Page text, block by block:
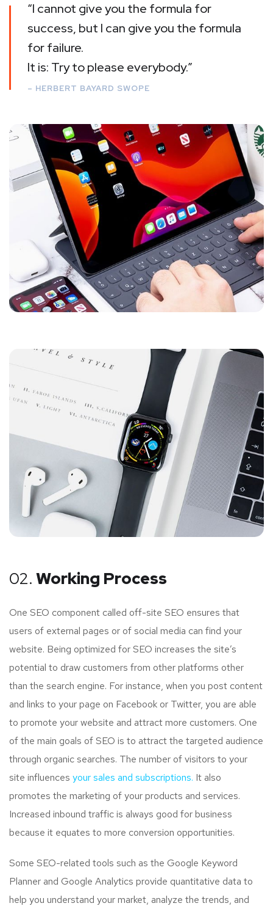
“I cannot give you the formula for
success, but I can give you the formula
for failure.
It is: Try to please everybody.”
– HERBERT BAYARD SWOPE
02. Working Process
One SEO component called off-site SEO ensures that
users of external pages or of social media can find your
website. Being optimized for SEO increases the site’s
potential to draw customers from other platforms other
than the search engine. For instance, when you post content
and links to your page on Facebook or Twitter, you are able
to promote your website and attract more customers. One
of the main goals of SEO is to attract the targeted audience
through organic searches. The number of visitors to your
site influences your sales and subscriptions. It also
promotes the marketing of your products and services.
Increased inbound traffic is always good for business
because it equates to more conversion opportunities.
Some SEO-related tools such as the Google Keyword
Planner and Google Analytics provide quantitative data to
help you understand your market, analyze the trends, and